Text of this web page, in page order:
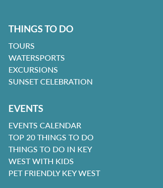
THINGS TO DO
TOURS
WATERSPORTS
EXCURSIONS
SUNSET CELEBRATION
EVENTS
EVENTS CALENDAR
TOP 20 THINGS TO DO
THINGS TO DO IN KEY
WEST WITH KIDS
PET FRIENDLY KEY WEST